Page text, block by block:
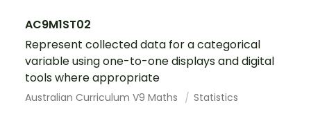
AC9M1ST02
Represent collected data for a categorical
variable using one-to-one displays and digital
tools where appropriate
Australian Curriculum V9 Maths Statistics